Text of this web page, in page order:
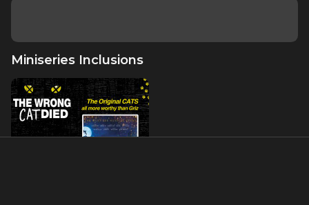
Miniseries Inclusions